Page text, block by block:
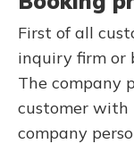
First of all
inquiry firm or
The company
customer with
company